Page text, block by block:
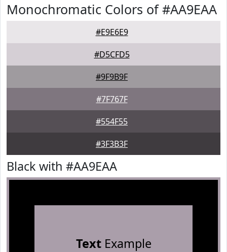
Monochromatic Colors of #AA9EAA
#E9E6E9
#D5CFD5
#9F9B9F
#7F767F
#554F55
#3F3B3F
Black with #AA9EAA
TextExample